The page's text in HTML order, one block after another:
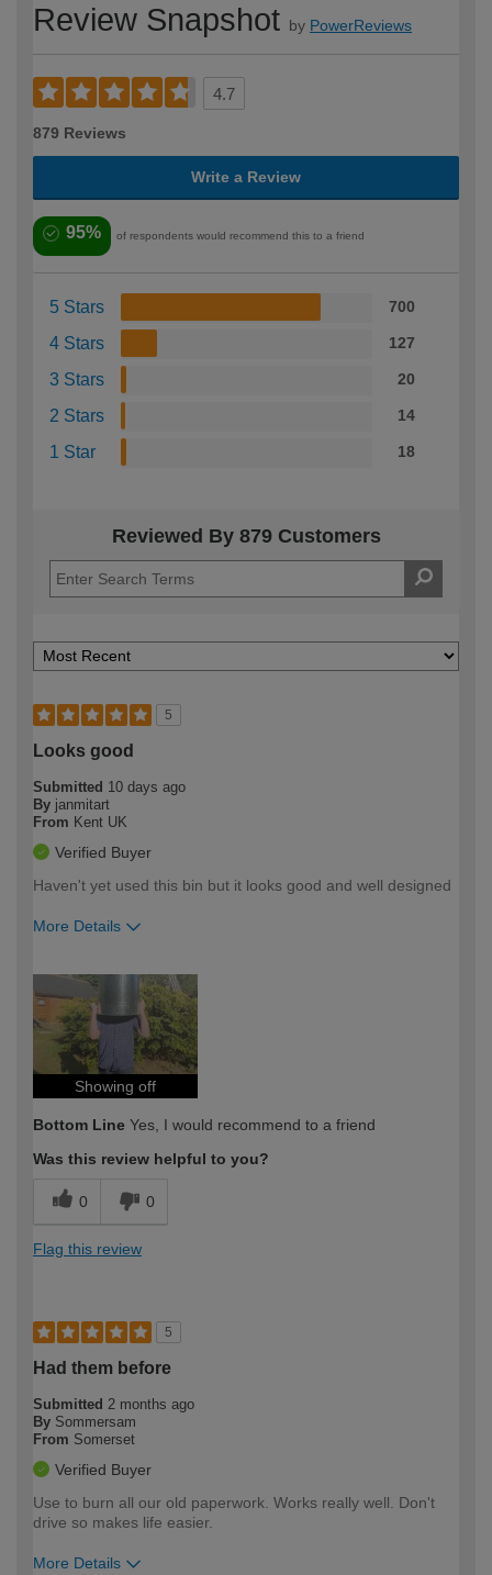
Review Snapshot by PowerReviews
4.7
879 Reviews
Write a Review
95% of respondents would recommend this to a friend
5 Stars 700
4 Stars 127
3 Stars 20
2 Stars 14
1 Star 18
Reviewed By 879 Customers
5
Looks good
Submitted 10 days ago
By janmitart
From Kent UK
Verified Buyer
Haven't yet used this bin but it looks good and well designed
More Details
expertise?
Showing off
Bottom Line Yes, I would recommend to a friend
Was this review helpful to you?
0 0
Flag this review
5
Had them before
Submitted 2 months ago
By Sommersam
From Somerset
Verified Buyer
Use to burn all our old paperwork. Works really well. Don't
drive so makes life easier.
More Details